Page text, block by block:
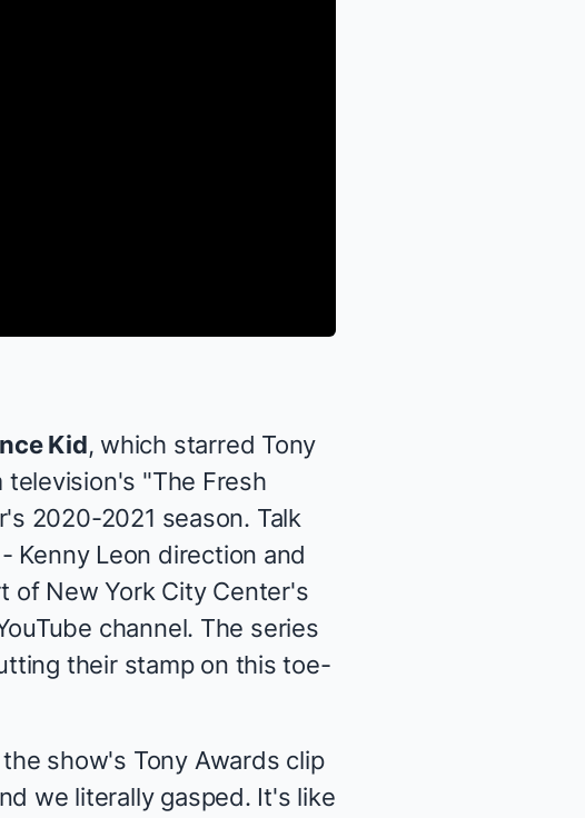
Kid, which starred Tony
television's "The Fresh
2020-2021 season. Talk
Kenny Leon direction and
of New York City Center's
channel. The series
their stamp on this toe-
show's Tony Awards clip
we literally gasped. It's like